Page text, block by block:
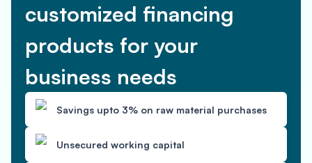
customized financing
products for your
business needs
Savings upto 3% on raw material purchases
Unsecured working capital